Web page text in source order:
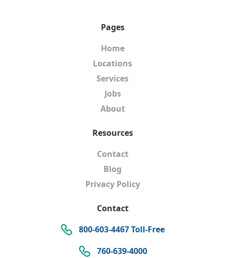
Pages
Home
Locations
Services
Jobs
About
Resources
Contact
Blog
Privacy Policy
Contact
800-603-4467 Toll-Free
760-639-4000